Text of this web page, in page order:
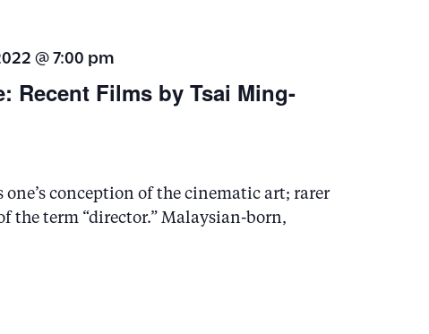
Recent Films by Tsai Ming-
@ 7:00 pm
conception of the cinematic art; rarer
the term “director.” Malaysian-born,